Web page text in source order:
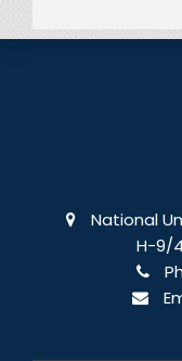
National
H-9/